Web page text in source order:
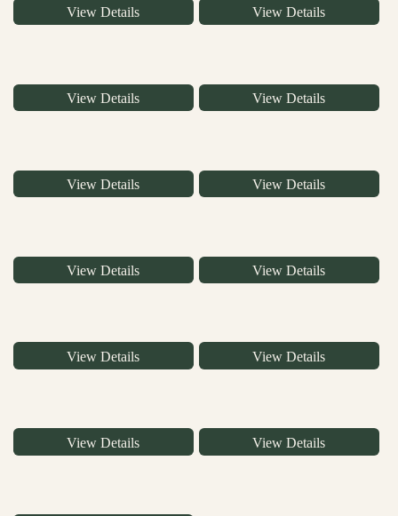
View Details View Details
View Details View Details
View Details View Details
View Details View Details
View Details View Details
View Details View Details